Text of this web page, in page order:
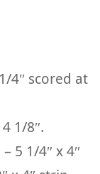
4″ scored at
1/8″.
5 1/4″ x 4″